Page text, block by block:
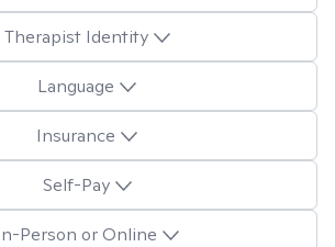
Therapist Identity
Language
Insurance
Self-Pay
Person or Online